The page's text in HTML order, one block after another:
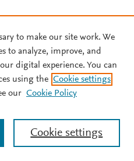
to make our site work. We
to analyze, improve, and
digital experience. You can
using the Cookie settings
our Cookie Policy
Cookie settings